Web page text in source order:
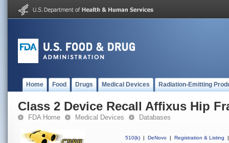
Home Food Drugs Medical Devices Radiation-Emitting
Class 2 Device Recall Affixus Hip
FDA Home Medical Devices Databases
510(k) | DeNovo | Registration & Listing
|